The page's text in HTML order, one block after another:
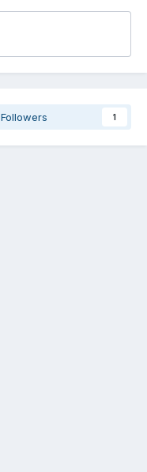
Followers 1